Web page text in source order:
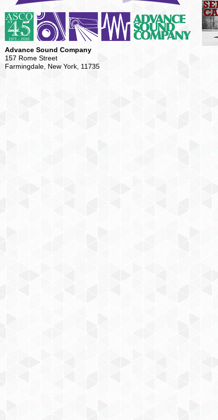
Advance Sound Company
157 Rome Street
Farmingdale, New York, 11735